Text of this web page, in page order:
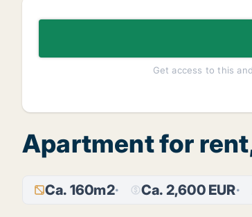
Get access to this
Apartment for
Ca. 160m2 Ca. 2,600 EUR